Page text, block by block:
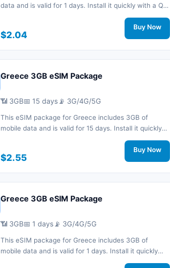
data and is valid for 1 days. Install it quickly with a QR
code without a physical SIM card and stay connected
during your trip with 3G/4G/5G network support.
$2.04
Buy Now
Greece 3GB eSIM Package
📶 3GB📅 15 days 📡 3G/4G/5G
This eSIM package for Greece includes 3GB of
mobile data and is valid for 15 days. Install it quickly
with a QR code without a physical SIM card and stay
connected during your trip with 3G/4G/5G network
support.
$2.55
Buy Now
Greece 3GB eSIM Package
📶 3GB📅 1 days 📡 3G/4G/5G
This eSIM package for Greece includes 3GB of
mobile data and is valid for 1 days. Install it quickly
with a QR code without a physical SIM card and stay